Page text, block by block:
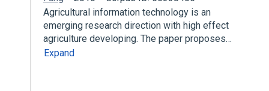
Agricultural information technology is an
emerging research direction with high effect
agriculture developing. The paper proposes…
Expand